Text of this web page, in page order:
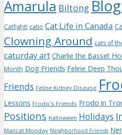
Amarula Biltong
Catfight! catio Cat Life in Canada
Clowning Around cats of
caturday art Charlie the Basset
Month Dog Friends Feline Deep
Friends Feline Kidney Disease
Lessons Frodo's Friends Frodo in
Positions halloween Holidays
Mancat Monday Neighborhood Friends